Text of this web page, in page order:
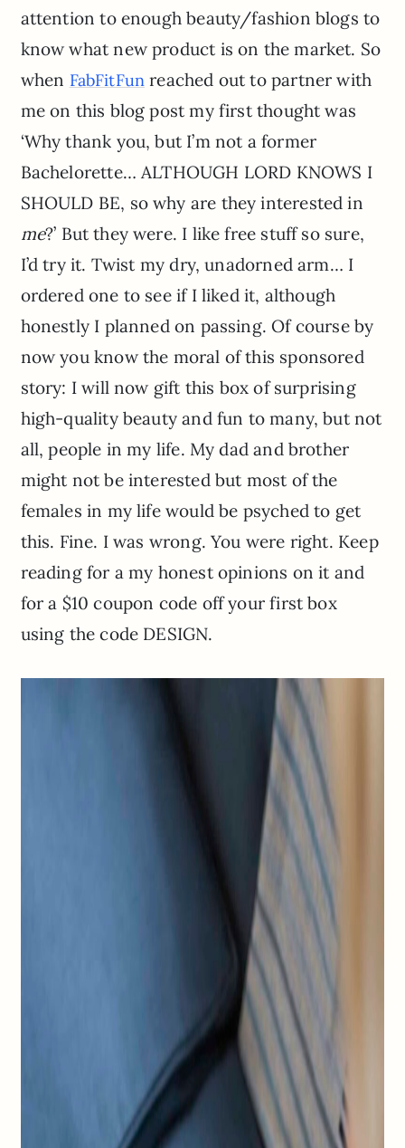
attention to enough beauty/fashion blogs to
know what new product is on the market. So
when FabFitFun reached out to partner with
me on this blog post my first thought was
‘Why thank you, but I’m not a former
Bachelorette… ALTHOUGH LORD KNOWS I
SHOULD BE, so why are they interested in
me?’ But they were. I like free stuff so sure,
I’d try it. Twist my dry, unadorned arm… I
ordered one to see if I liked it, although
honestly I planned on passing. Of course by
now you know the moral of this sponsored
story: I will now gift this box of surprising
high-quality beauty and fun to many, but not
all, people in my life. My dad and brother
might not be interested but most of the
females in my life would be psyched to get
this. Fine. I was wrong. You were right. Keep
reading for a my honest opinions on it and
for a $10 coupon code off your first box
using the code DESIGN.